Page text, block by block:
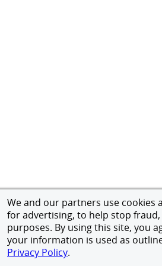
We and our partners use cookies
for advertising, to help stop
purposes. By using this site, you
your information is used as
Privacy Policy.